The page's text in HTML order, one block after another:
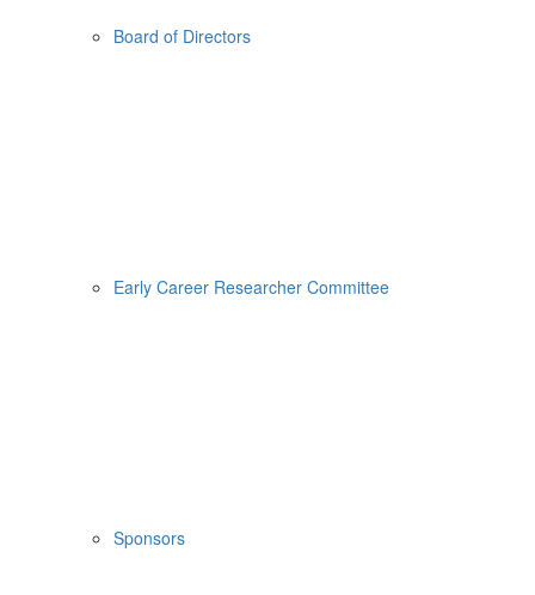
Board of Directors
Early Career Researcher Committee
Sponsors